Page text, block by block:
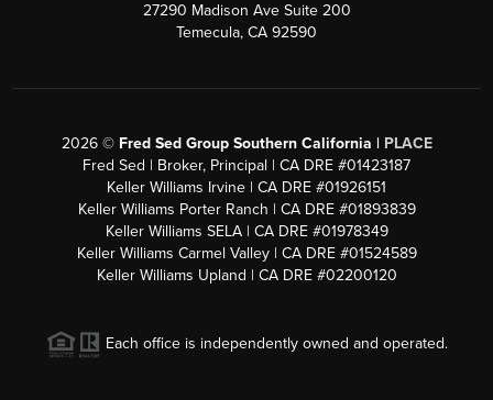
27290 Madison Ave Suite 200
Temecula, CA 92590
2026© Fred Sed Group Southern California | PLACE
Fred Sed | Broker, Principal | CA DRE #01423187
Keller Williams Irvine | CA DRE #01926151
Keller Williams Porter Ranch | CA DRE #01893839
Keller Williams SELA | CA DRE #01978349
Keller Williams Carmel Valley | CA DRE #01524589
Keller Williams Upland | CA DRE #02200120
Each office is independently owned and operated.